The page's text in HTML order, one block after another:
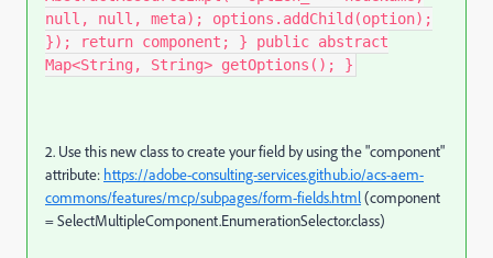
null, null, meta); options.addChild(option);
}); return component; } public abstract
Map<String, String> getOptions(); }
2. Use this new class to create your field by using the "component"
attribute: https://adobe-consulting-services.github.io/acs-aem-
commons/features/mcp/subpages/form-fields.html(component
=SelectMultipleComponent.EnumerationSelector.class)